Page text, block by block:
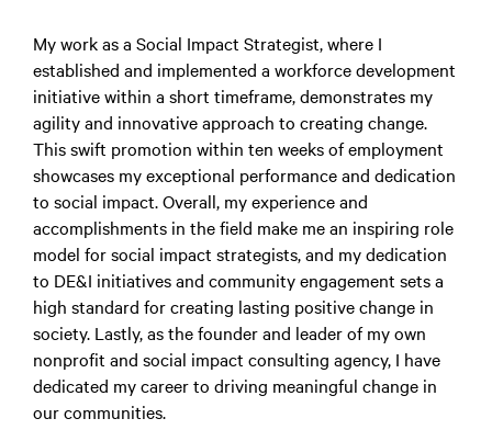
My work as a Social Impact Strategist, where I
established and implemented a workforce development
initiative within a short timeframe, demonstrates my
agility and innovative approach to creating change.
This swift promotion within ten weeks of employment
showcases my exceptional performance and dedication
to social impact. Overall, my experience and
accomplishments in the field make me an inspiring role
model for social impact strategists, and my dedication
to DE&I initiatives and community engagement sets a
high standard for creating lasting positive change in
society. Lastly, as the founder and leader of my own
nonprofit and social impact consulting agency, I have
dedicated my career to driving meaningful change in
our communities.